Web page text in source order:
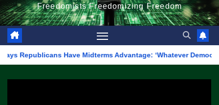
Freedomists Freedomizing Freedom
Have Midterms Advantage: ‘Whatever Democrats Are